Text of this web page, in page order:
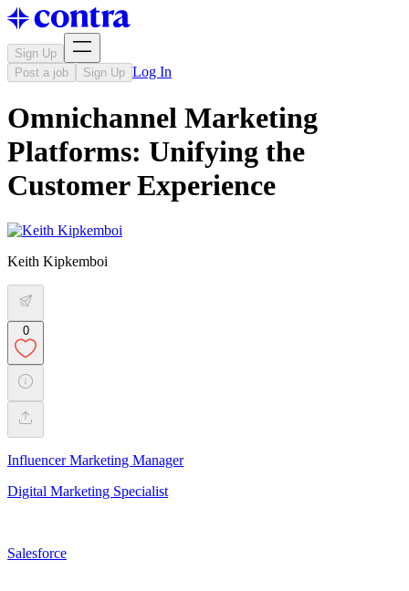
Sign Up
Post a job
Sign Up Log In
Omnichannel Marketing
Platforms: Unifying the
Customer Experience
Keith Kipkemboi
0
Influencer Marketing Manager
Digital Marketing Specialist
Salesforce